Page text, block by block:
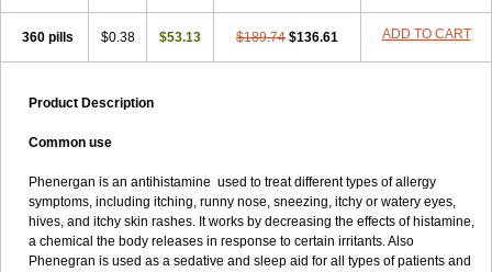
360 pills $0.38 $53.13 $189.74 $136.61 ADD TO CART
Product Description
Common use
Phenergan is an antihistamine used to treat different types of allergy
symptoms, including itching, runny nose, sneezing, itchy or watery eyes,
hives, and itchy skin rashes. It works by decreasing the effects of histamine,
a chemical the body releases in response to certain irritants. Also
Phenegran is used as a sedative and sleep aid for all types of patients and